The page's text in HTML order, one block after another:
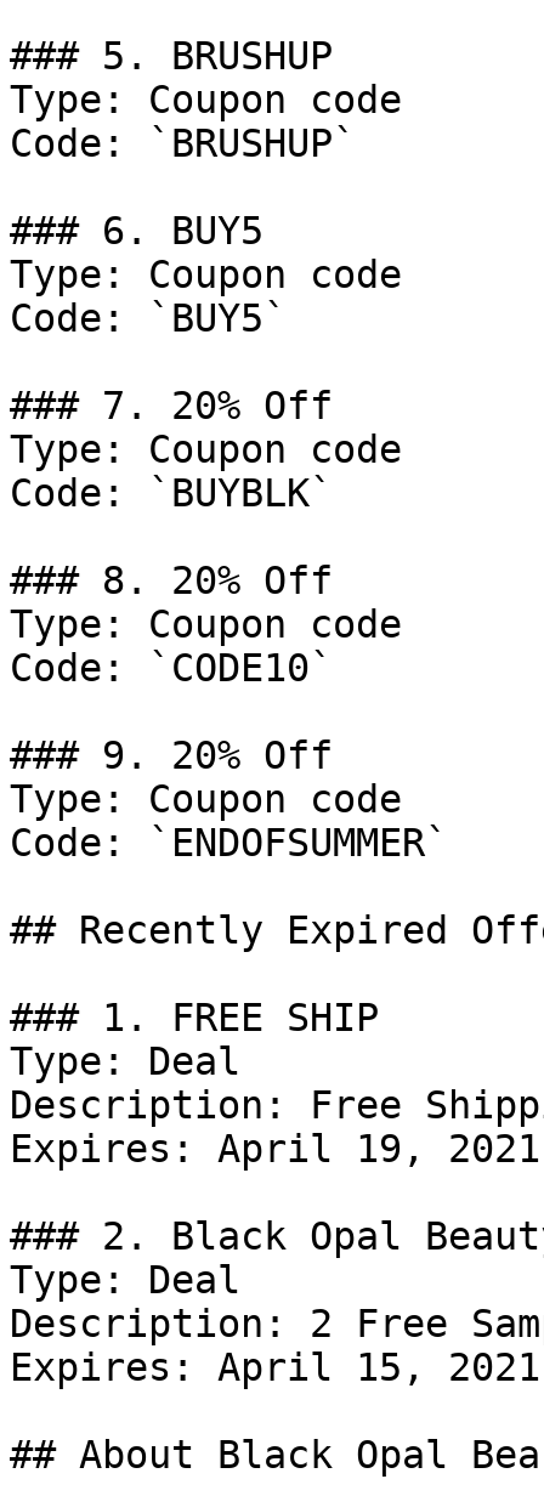
### 5. BRUSHUP
Type: Coupon code
Code: `BRUSHUP`
### 6. BUY5
Type: Coupon code
Code: `BUY5`
### 7. 20% Off
Type: Coupon code
Code: `BUYBLK`
### 8. 20% Off
Type: Coupon code
Code: `CODE10`
### 9. 20% Off
Type: Coupon code
Code: `ENDOFSUMMER`
## Recently Expired
### 1. FREE SHIP
Type: Deal
Description: Free
Expires: April 19, 2021
### 2. Black Opal
Type: Deal
Description: 2 Free
Expires: April 15, 2021
## About Black Opal